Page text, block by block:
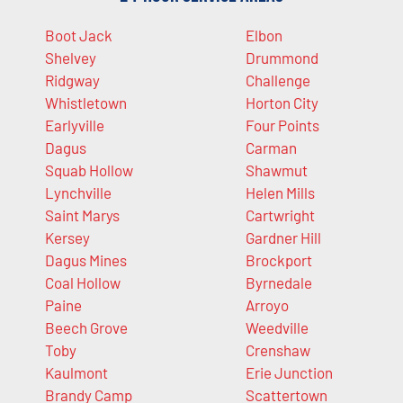
Boot Jack
Shelvey
Ridgway
Whistletown
Earlyville
Dagus
Squab Hollow
Lynchville
Saint Marys
Kersey
Dagus Mines
Coal Hollow
Paine
Beech Grove
Toby
Kaulmont
Brandy Camp
Elbon
Drummond
Challenge
Horton City
Four Points
Carman
Shawmut
Helen Mills
Cartwright
Gardner Hill
Brockport
Byrnedale
Arroyo
Weedville
Crenshaw
Erie Junction
Scattertown